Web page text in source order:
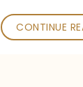
CONTINUE